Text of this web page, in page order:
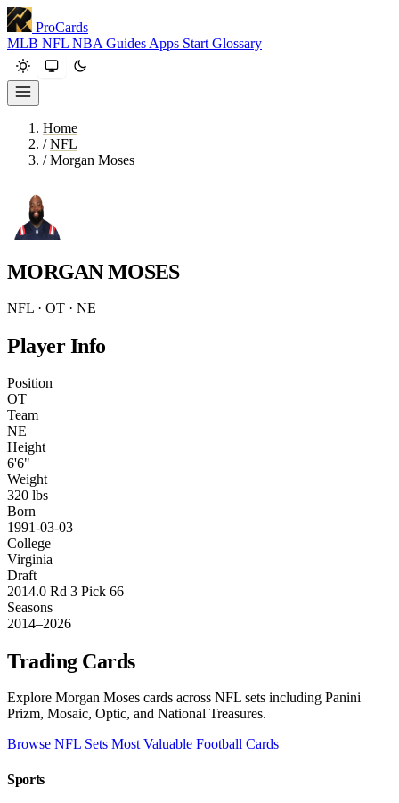
ProCards
MLB NFL NBA Guides Apps Start Glossary
Home
/ NFL
/ Morgan Moses
MORGAN MOSES
NFL · OT · NE
Player Info
Position
OT
Team
NE
Height
6'6"
Weight
320 lbs
Born
1991-03-03
College
Virginia
Draft
2014.0 Rd 3 Pick 66
Seasons
2014–2026
Trading Cards
Explore Morgan Moses cards across NFL sets including Panini
Prizm, Mosaic, Optic, and National Treasures.
Browse NFL Sets Most Valuable Football Cards
Sports